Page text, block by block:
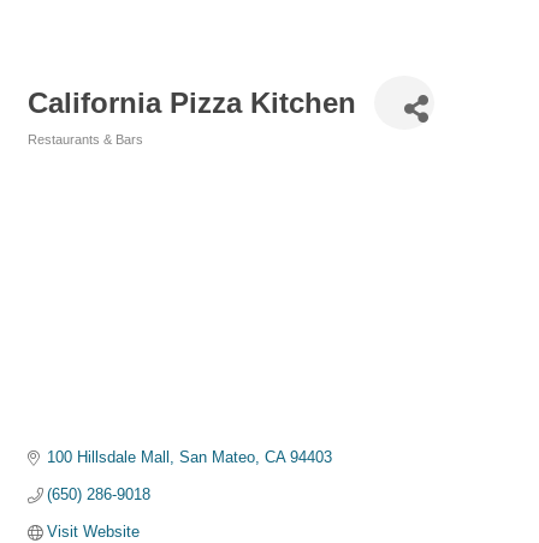
California Pizza Kitchen
Restaurants & Bars
100 Hillsdale Mall San Mateo CA 94403
(650) 286-9018
Visit Website